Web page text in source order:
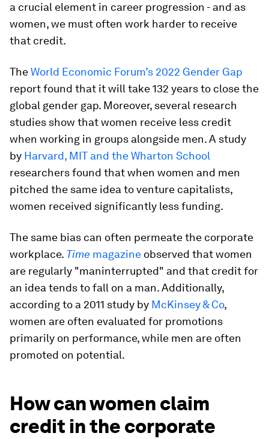
a crucial element in career progression - and as
women, we must often work harder to receive
that credit.
TheWorld Economic Forum’s 2022 Gender Gap
report found that it will take 132 years to close the
global gender gap. Moreover, several research
studies show that women receive less credit
when working in groups alongside men. A study
by Harvard, MIT and the Wharton School
researchers found that when women and men
pitched the same idea to venture capitalists,
women received significantly less funding.
The same bias can often permeate the corporate
workplace. Time magazine observed that women
are regularly "maninterrupted" and that credit for
an idea tends to fall on a man. Additionally,
according to a 2011 study by McKinsey & Co,
women are often evaluated for promotions
primarily on performance, while men are often
promoted on potential.
How can women claim
credit in the corporate